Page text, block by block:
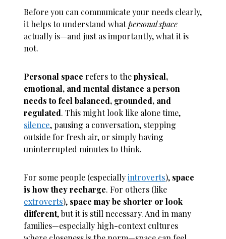
Before you can communicate your needs clearly,
it helps to understand whatpersonal space
actually is—and just as importantly, what it is
not.
Personal space refers to thephysical,
emotional, and mental distance a person
needs to feel balanced, grounded, and
regulated. This might look like alone time,
silence, pausing a conversation, stepping
outside for fresh air, or simply having
uninterrupted minutes to think.
For some people (especiallyintroverts), space
is how they recharge. For others (like
extroverts), space may be shorter or look
different, but it is still necessary. And in many
families—especially high-context cultures